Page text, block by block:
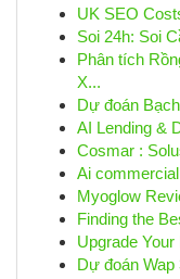
UK SEO
Soi 24h: Soi
Phân tích
X...
Dự đoán
AI Lending &
Cosmar :
Ai
Myoglow
Finding the
Upgrade
Dự đoán Wap